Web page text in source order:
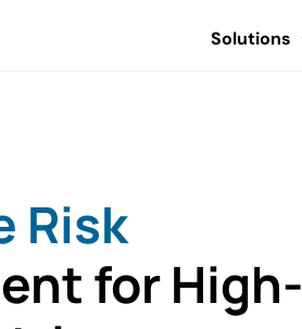
Solutions
Risk
for High-